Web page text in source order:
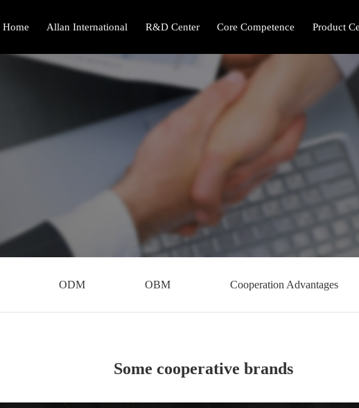
Home Allan International R&D Center Core Competence Product
ODM OBM Cooperation Advantages
Some cooperative brands